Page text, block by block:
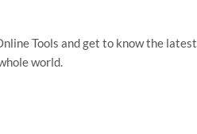
Tools and get to know the latest
world.